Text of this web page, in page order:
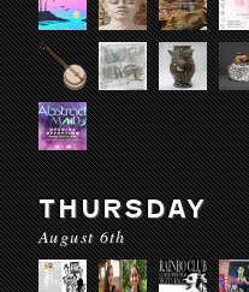
THURSDAY
August 6th